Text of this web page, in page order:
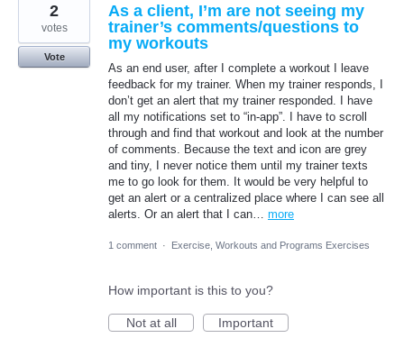
As a client, I’m are not seeing my
trainer’s comments/questions to
my workouts
As an end user, after I complete a workout I leave
feedback for my trainer. When my trainer responds, I
don’t get an alert that my trainer responded. I have
all my notifications set to “in-app”. I have to scroll
through and find that workout and look at the number
of comments. Because the text and icon are grey
and tiny, I never notice them until my trainer texts
me to go look for them. It would be very helpful to
get an alert or a centralized place where I can see all
alerts. Or an alert that I can… more
2
votes
Vote
1 comment · Exercise, Workouts and Programs Exercises
How important is this to you?
Not at all
Important